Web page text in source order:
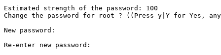
Estimated strength of the password: 100
Change the password for root ? ((Press y|Y for Yes,
New password:
Re-enter new password: